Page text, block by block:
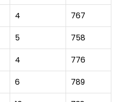
4
767
5
758
4
776
6
789